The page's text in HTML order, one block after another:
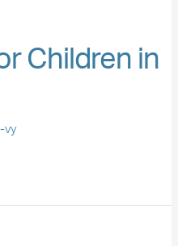
Children in
vy